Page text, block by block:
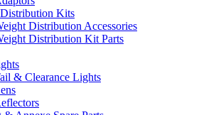
Kits
Distribution Accessories
Distribution Kit Parts
& Clearance Lights